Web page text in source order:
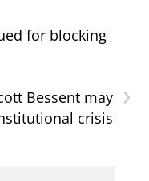
for blocking
›
Bessent may
crisis